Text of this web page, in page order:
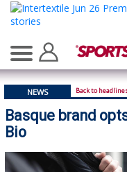
NEWS Back to
Basque brand
Bio